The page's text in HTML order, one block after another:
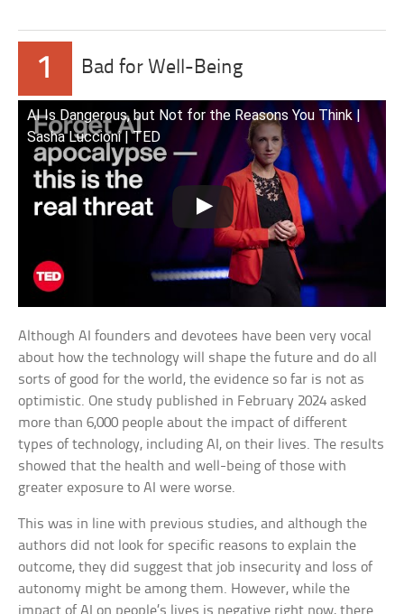
1 Bad for Well-Being
AI Is Dangerous, but Not for the Reasons You Think |
Sasha Luccioni | TED
Although AI founders and devotees have been very vocal
about how the technology will shape the future and do all
sorts of good for the world, the evidence so far is not as
optimistic. One study published in February 2024 asked
more than 6,000 people about the impact of different
types of technology, including AI, on their lives. The results
showed that the health and well-being of those with
greater exposure to AI were worse.
This was in line with previous studies, and although the
authors did not look for specific reasons to explain the
outcome, they did suggest that job insecurity and loss of
autonomy might be among them. However, while the